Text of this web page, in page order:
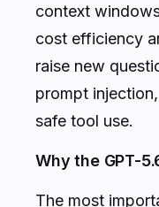
context
cost efficiency
raise new
prompt
safe tool use.
Why the GPT-
The most